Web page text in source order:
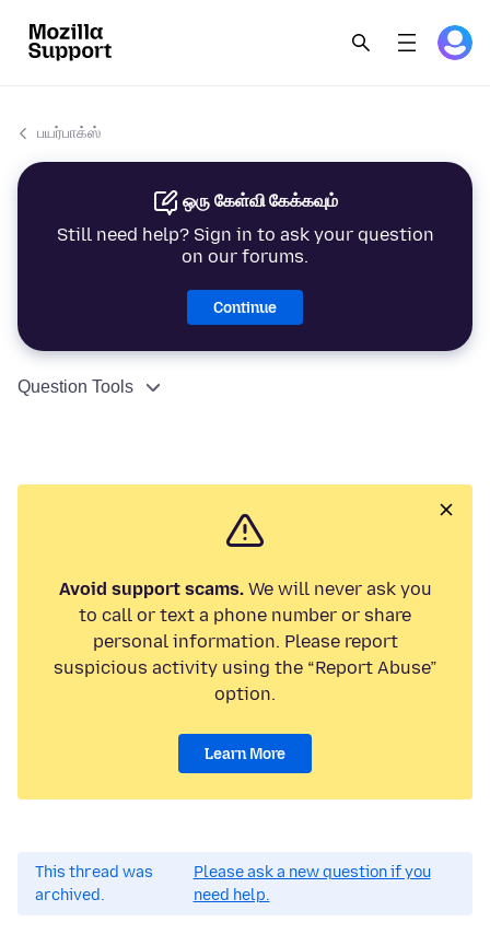
பயர்பாக்ஸ்
ஒரு கேள்வி கேக்கவும்
Still need help? Sign in to ask your question
on our forums.
Continue
Question Tools
Avoid support scams.We will never ask you
to call or text a phone number or share
personal information. Please report
suspicious activity using the “Report Abuse”
option.
Learn More
This thread was
archived.
Please ask a new question if you
need help.